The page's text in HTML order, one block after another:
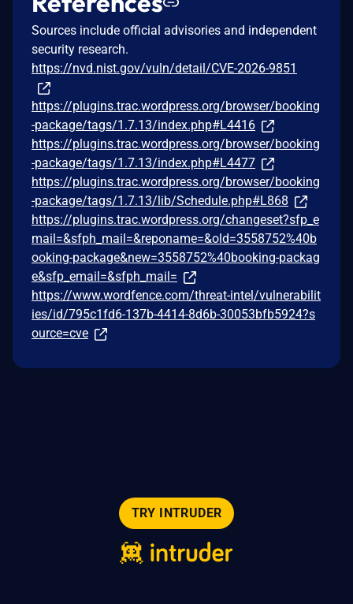
Sources include official advisories and independent
security research.
https://nvd.nist.gov/vuln/detail/CVE-2026-9851
https://plugins.trac.wordpress.org/browser/booking
-package/tags/1.7.13/index.php#L4416
https://plugins.trac.wordpress.org/browser/booking
-package/tags/1.7.13/index.php#L4477
https://plugins.trac.wordpress.org/browser/booking
-package/tags/1.7.13/lib/Schedule.php#L868
https://plugins.trac.wordpress.org/changeset?sfp_e
mail=&sfph_mail=&reponame=&old=3558752%40b
ooking-package&new=3558752%40booking-packag
e&sfp_email=&sfph_mail=
https://www.wordfence.com/threat-intel/vulnerabilit
ies/id/795c1fd6-137b-4414-8d6b-30053bfb5924?s
ource=cve
TRY INTRUDER